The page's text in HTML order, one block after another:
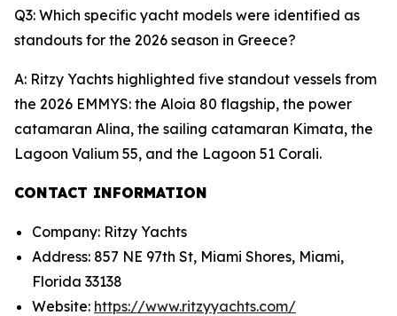
Q3: Which specific yacht models were identified as
standouts for the 2026 season in Greece?
A: Ritzy Yachts highlighted five standout vessels from
the 2026 EMMYS: the Aloia 80 flagship, the power
catamaran Alina, the sailing catamaran Kimata, the
Lagoon Valium 55, and the Lagoon 51 Corali.
CONTACT INFORMATION
Company: Ritzy Yachts
Address: 857 NE 97th St, Miami Shores, Miami,
Florida 33138
Website: https://www.ritzyyachts.com/